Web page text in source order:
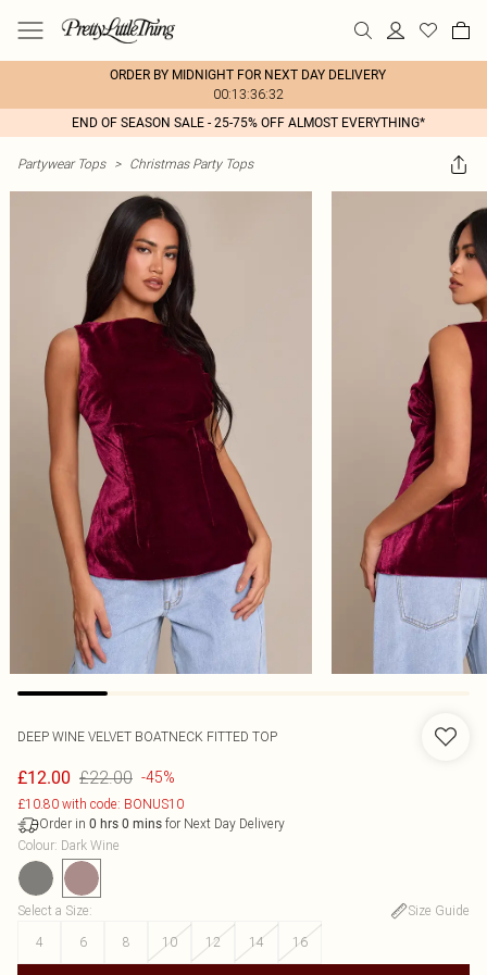
ORDER BY MIDNIGHT FOR NEXT DAY DELIVERY
00:13:36:32
END OF SEASON SALE - 25-75% OFF ALMOST EVERYTHING*
Partywear Tops > Christmas Party Tops
DEEP WINE VELVET BOATNECK FITTED TOP
£12.00 £22.00 -45%
£10.80 with code: BONUS10
Order in 0 hrs 0 mins for Next Day Delivery
Colour: Dark Wine
Select a Size:
Size Guide
4
6 8 10 12 14 16